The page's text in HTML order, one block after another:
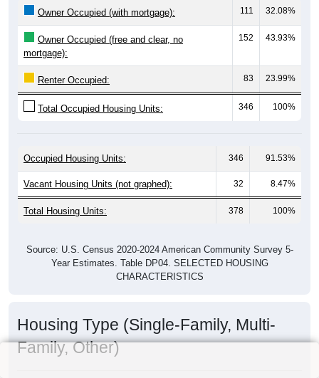
Owner Occupied (with mortgage): 111 32.08%
Owner Occupied (free and clear, no
mortgage):
152 43.93%
Renter Occupied: 83 23.99%
Total Occupied Housing Units: 346 100%
Occupied Housing Units: 346 91.53%
Vacant Housing Units (not graphed): 32 8.47%
Total Housing Units: 378 100%
Source: U.S. Census 2020-2024 American Community Survey 5-
Year Estimates. Table DP04. SELECTED HOUSING
CHARACTERISTICS
Housing Type (Single-Family, Multi-
Family, Other)